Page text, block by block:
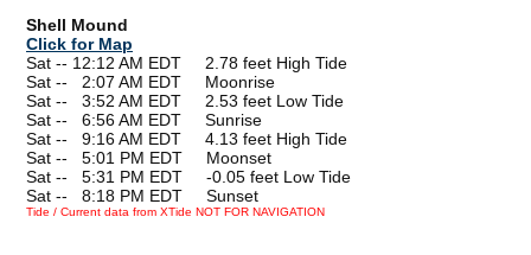
Shell Mound
Click for Map
Sat -- 12:12 AM EDT 2.78 feet High Tide
Sat --
2:07 AM EDT Moonrise
Sat --
3:52 AM EDT 2.53 feet Low Tide
Sat --
6:56 AM EDT Sunrise
Sat --
9:16 AM EDT 4.13 feet High Tide
Sat --
5:01 PM EDT Moonset
Sat --
5:31 PM EDT -0.05 feet Low Tide
Sat --
8:18 PM EDT Sunset
Tide / Current data from XTide NOT FOR NAVIGATION